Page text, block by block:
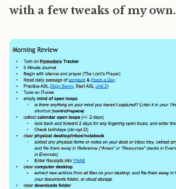
with a few tweaks of my own.